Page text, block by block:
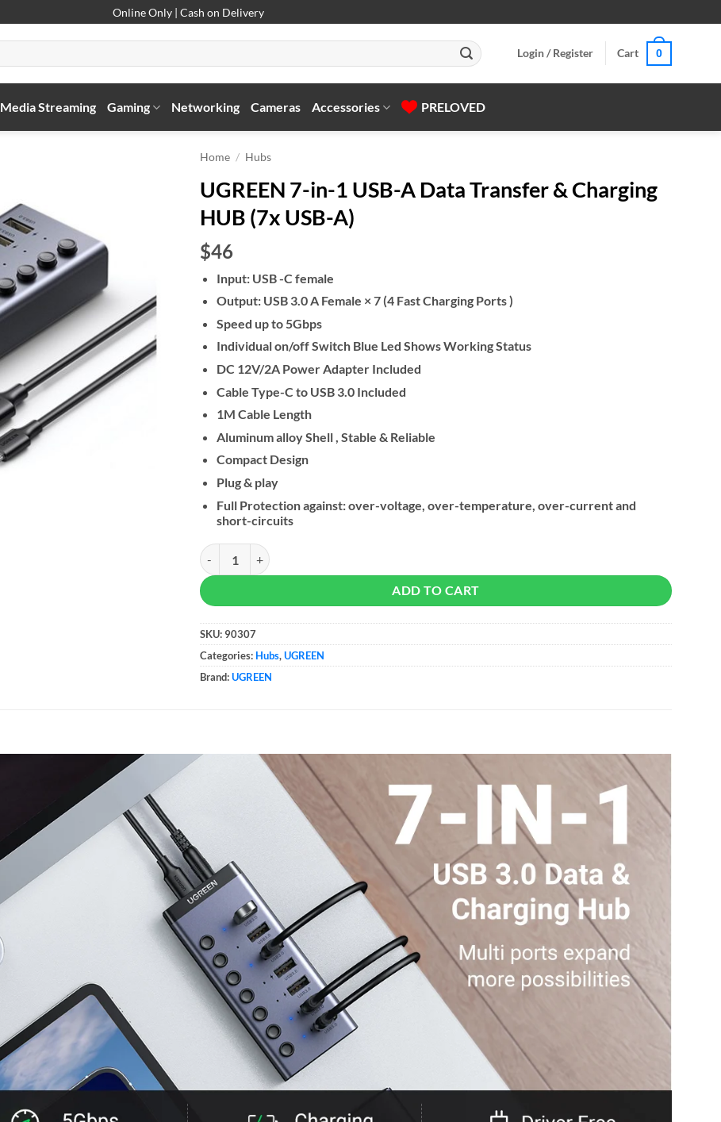
Online Only | Cash on Delivery
Login / Register Cart 0
Media Streaming Gaming Networking Cameras Accessories PRELOVED
Home / Hubs
UGREEN 7-in-1 USB-A Data Transfer & Charging
HUB (7x USB-A)
$46
Input: USB -C female
Output: USB 3.0 A Female × 7 (4 Fast Charging Ports )
Speed up to 5Gbps
Individual on/off Switch Blue Led Shows Working Status
DC 12V/2A Power Adapter Included
Cable Type-C to USB 3.0 Included
1M Cable Length
Aluminum alloy Shell , Stable & Reliable
Compact Design
Plug & play
Full Protection against: over-voltage, over-temperature, over-current and
short-circuits
UGREEN 7-in-1 USB-A Data Transfer & Charging HUB (7x USB-A) quantity
ADD TO CART
SKU: 90307
Categories: Hubs,UGREEN
Brand:UGREEN